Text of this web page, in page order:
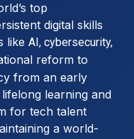
top
digital skills
like AI, cybersecurity,
reform to
from an early
learning and
for tech talent
a world-